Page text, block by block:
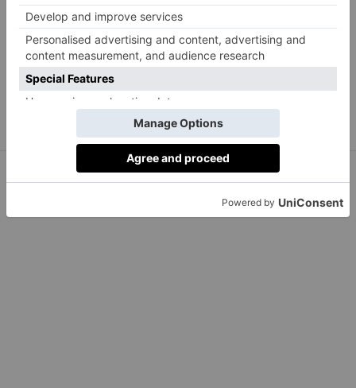
Chanel
Black Quilted Rosette Block Heel, £585
BUY NOW